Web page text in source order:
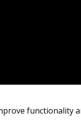
functionality